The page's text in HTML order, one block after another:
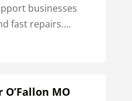
businesses
fast repairs....
MO